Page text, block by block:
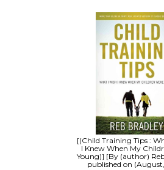
[(Child Training Tips :
I Knew When My
Young)] [By (author)
published on